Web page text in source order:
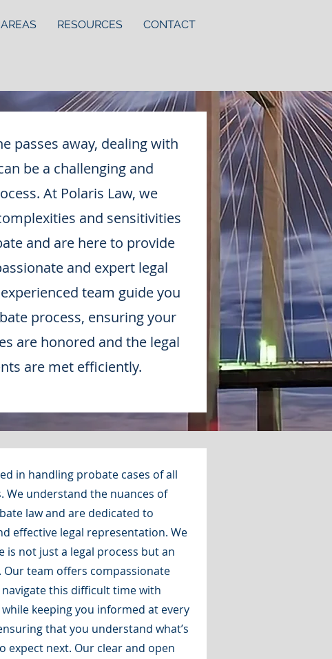
RESOURCES CONTACT
passes away, dealing with
be a challenging and
At Polaris Law, we
and sensitivities
and are here to provide
and expert legal
team guide you
process, ensuring your
are honored and the legal
are met efficiently.
in handling probate cases of all
We understand the nuances of
law and are dedicated to
effective legal representation. We
is not just a legal process but an
Our team offers compassionate
this difficult time with
keeping you informed at every
that you understand what’s
expect next. Our clear and open